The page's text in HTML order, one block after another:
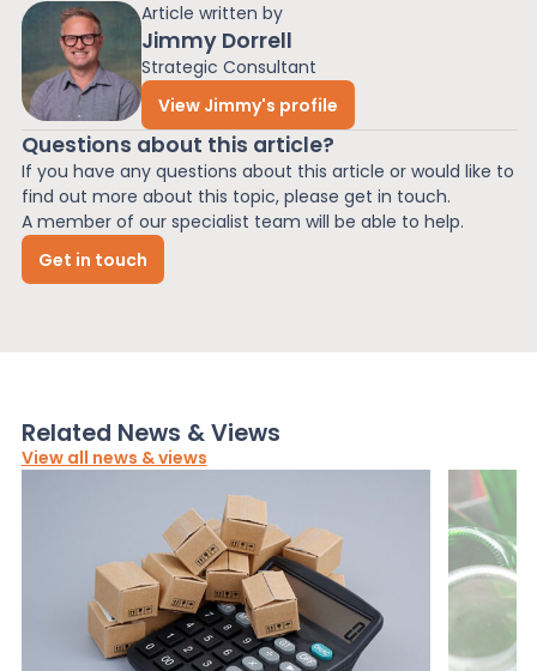
Article written by
Jimmy Dorrell
Strategic Consultant
View Jimmy's profile
Questions about this article?
If you have any questions about this article or would like to
find out more about this topic, please get in touch.
A member of our specialist team will be able to help.
Get in touch
Related News & Views
View all news & views